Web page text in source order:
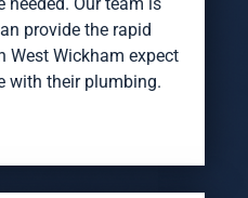
provide the rapid
West Wickham expect
with their plumbing.